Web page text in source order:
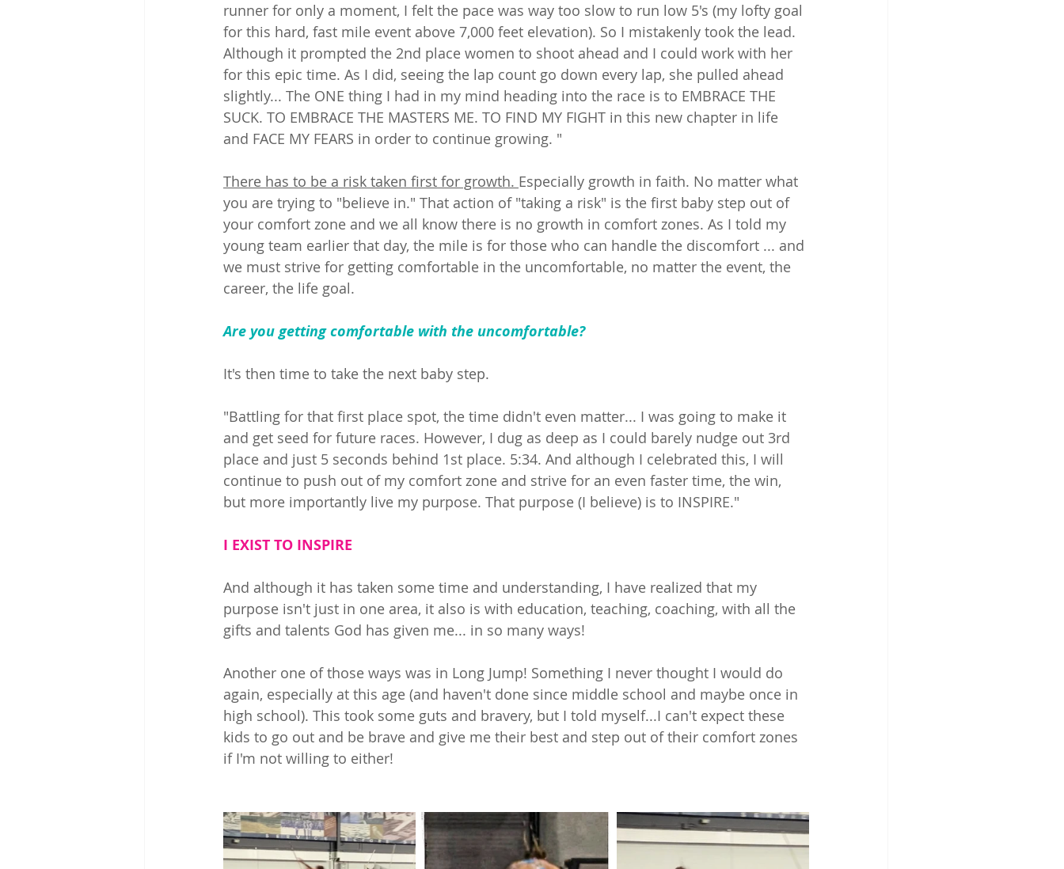
runner for only a moment, I felt the pace was way too slow to run low 5's (my lofty goal
for this hard, fast mile event above 7,000 feet elevation). So I mistakenly took the lead.
Although it prompted the 2nd place women to shoot ahead and I could work with her
for this epic time. As I did, seeing the lap count go down every lap, she pulled ahead
slightly... The ONE thing I had in my mind heading into the race is to EMBRACE THE
SUCK. TO EMBRACE THE MASTERS ME. TO FIND MY FIGHT in this new chapter in life
and FACE MY FEARS in order to continue growing. "
There has to be a risk taken first for growth. Especially growth in faith. No matter what
you are trying to "believe in." That action of "taking a risk" is the first baby step out of
your comfort zone and we all know there is no growth in comfort zones. As I told my
young team earlier that day, the mile is for those who can handle the discomfort ... and
we must strive for getting comfortable in the uncomfortable, no matter the event, the
career, the life goal.
Are you getting comfortable with the uncomfortable?
It's then time to take the next baby step.
"Battling for that first place spot, the time didn't even matter... I was going to make it
and get seed for future races. However, I dug as deep as I could barely nudge out 3rd
place and just 5 seconds behind 1st place. 5:34. And although I celebrated this, I will
continue to push out of my comfort zone and strive for an even faster time, the win,
but more importantly live my purpose. That purpose (I believe) is to INSPIRE."
I EXIST TO INSPIRE
And although it has taken some time and understanding, I have realized that my
purpose isn't just in one area, it also is with education, teaching, coaching, with all the
gifts and talents God has given me... in so many ways!
Another one of those ways was in Long Jump! Something I never thought I would do
again, especially at this age (and haven't done since middle school and maybe once in
high school). This took some guts and bravery, but I told myself...I can't expect these
kids to go out and be brave and give me their best and step out of their comfort zones
if I'm not willing to either!